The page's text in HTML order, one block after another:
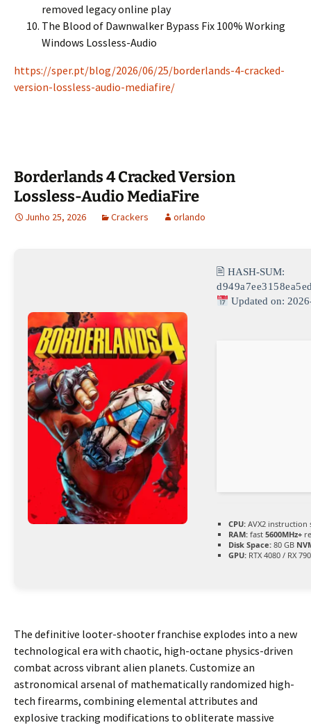
removed legacy online play
The Blood of Dawnwalker Bypass Fix 100% Working
Windows Lossless-Audio
https://sper.pt/blog/2026/06/25/borderlands-4-cracked-
version-lossless-audio-mediafire/
Borderlands 4 Cracked Version
Lossless-Audio MediaFire
Junho 25, 2026 Crackers orlando
🖹 HASH-SUM:
Updated on:
CPU: AVX2 instruction
RAM: fast 5600MHz+
Disk Space: 80 GB
GPU: RTX 4080 / RX
The definitive looter-shooter franchise explodes into a new
technological era with chaotic, high-octane physics-driven
combat across vibrant alien planets. Customize an
astronomical arsenal of mathematically randomized high-
tech firearms, combining elemental attributes and
explosive tracking modifications to obliterate massive